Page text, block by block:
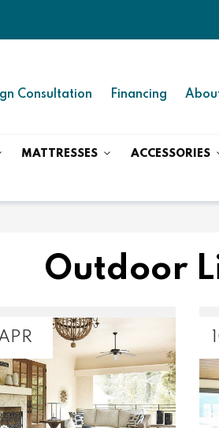
Consultation Financing
MATTRESSES ACCESSORIES
Outdoor